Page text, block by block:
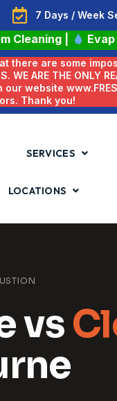
7 Days / Week
Cleaning
there are some
ARE THE ONLY
website
Thank you!
SERVICES
LOCATIONS
vs